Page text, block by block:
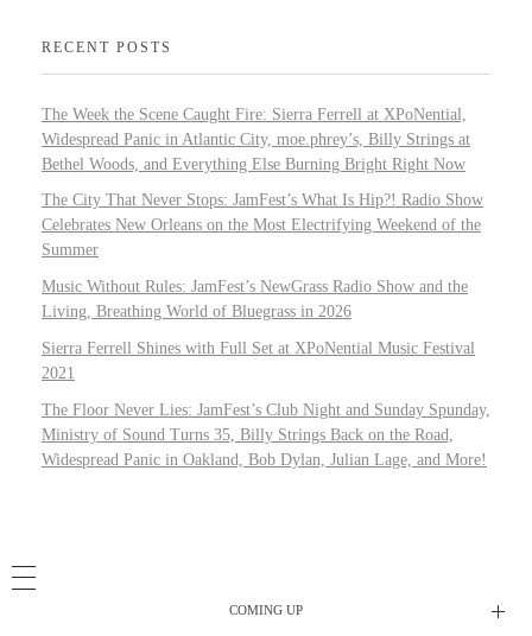
RECENT POSTS
The Week the Scene Caught Fire: Sierra Ferrell at XPoNential,
Widespread Panic in Atlantic City, moe.phrey’s, Billy Strings at
Bethel Woods, and Everything Else Burning Bright Right Now
The City That Never Stops: JamFest’s What Is Hip?! Radio Show
Celebrates New Orleans on the Most Electrifying Weekend of the
Summer
Music Without Rules: JamFest’s NewGrass Radio Show and the
Living, Breathing World of Bluegrass in 2026
Sierra Ferrell Shines with Full Set at XPoNential Music Festival
2021
The Floor Never Lies: JamFest’s Club Night and Sunday Spunday,
Ministry of Sound Turns 35, Billy Strings Back on the Road,
Widespread Panic in Oakland, Bob Dylan, Julian Lage, and More!
COMING UP